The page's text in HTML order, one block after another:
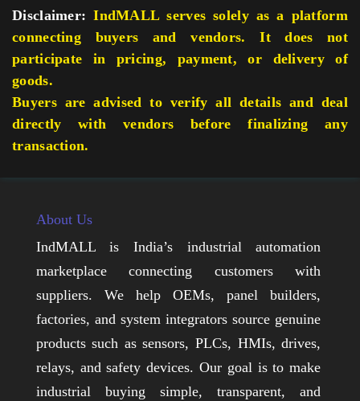
Disclaimer: IndMALL serves solely as a platform
connecting buyers and vendors. It does not
participate in pricing, payment, or delivery of
goods.
Buyers are advised to verify all details and deal
directly with vendors before finalizing any
transaction.
About Us
IndMALL is India’s industrial automation
marketplace connecting customers with
suppliers. We help OEMs, panel builders,
factories, and system integrators source genuine
products such as sensors, PLCs, HMIs, drives,
relays, and safety devices. Our goal is to make
industrial buying simple, transparent, and